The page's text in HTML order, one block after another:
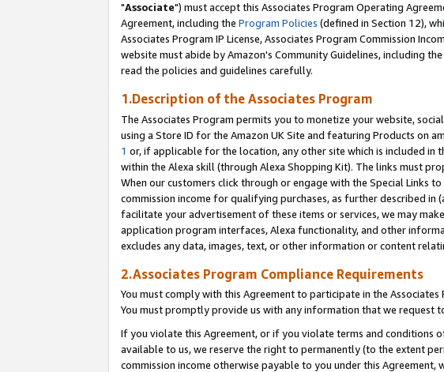
"Associate") must accept this Associates Program Operating
Agreement, including the Program Policies (defined in Section 12),
Associates Program IP License, Associates Program Commission
website must abide by Amazon's Community Guidelines, including
read the policies and guidelines carefully.
1.Description of the Associates Program
The Associates Program permits you to monetize your website,
using a Store ID for the Amazon UK Site and featuring Products on
1 or, if applicable for the location, any other site which is included in
within the Alexa skill (through Alexa Shopping Kit). The links must
When our customers click through or engage with the Special Links
commission income for qualifying purchases, as further described in
facilitate your advertisement of these items or services, we may
application program interfaces, Alexa functionality, and other
excludes any data, images, text, or other information or content
2.Associates Program Compliance Requirements
You must comply with this Agreement to participate in the Associates
You must promptly provide us with any information that we request
If you violate this Agreement, or if you violate terms and conditions
available to us, we reserve the right to permanently (to the extent
commission income otherwise payable to you under this